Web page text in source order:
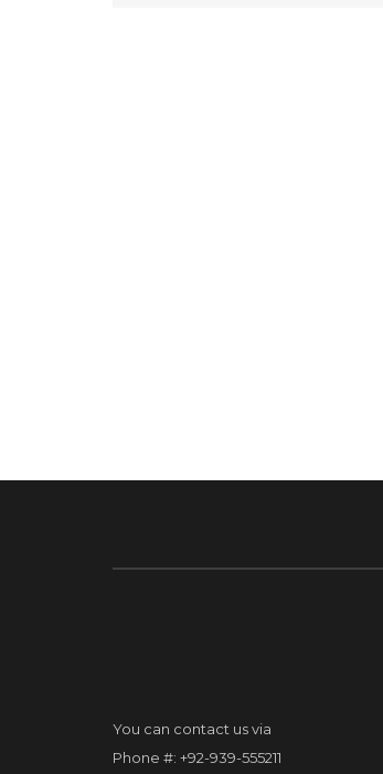
You can contact us via
Phone #: +92-939-555211